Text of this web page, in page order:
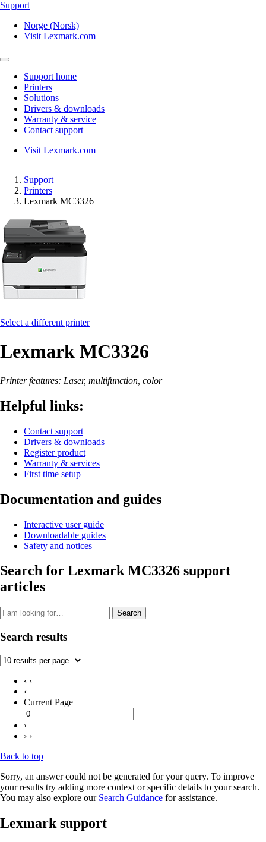
Support
Norge (Norsk)
Visit Lexmark.com
Support home
Printers
Solutions
Drivers & downloads
Warranty & service
Contact support
Visit Lexmark.com
Support
Printers
Lexmark MC3326
Select a different printer
Lexmark MC3326
Printer features: Laser, multifunction, color
Helpful links:
Contact support
Drivers & downloads
Register product
Warranty & services
First time setup
Documentation and guides
Interactive user guide
Downloadable guides
Safety and notices
Search for Lexmark MC3326 support
articles
Search
Search results
‹ ‹
‹
Current Page
›
› ›
Back to top
Sorry, an answer could not be generated for your query. To improve
your results try adding more context or specific details to your search.
You may also explore our Search Guidance for assistance.
Lexmark support